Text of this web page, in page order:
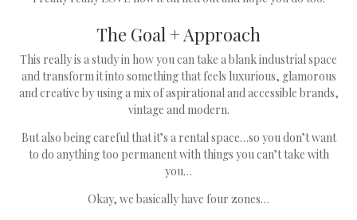
The Goal + Approach
This really is a study in how you can take a blank industrial space
and transform it into something that feels luxurious, glamorous
and creative by using a mix of aspirational and accessible brands,
vintage and modern.
But also being careful that it’s a rental space…so you don’t want
to do anything too permanent with things you can’t take with
you…
Okay, we basically have four zones…